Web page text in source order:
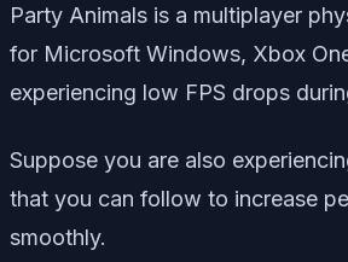
Party Animals is a multiplayer
for Microsoft Windows, Xbox
experiencing low FPS drops
Suppose you are also
that you can follow to increase
smoothly.